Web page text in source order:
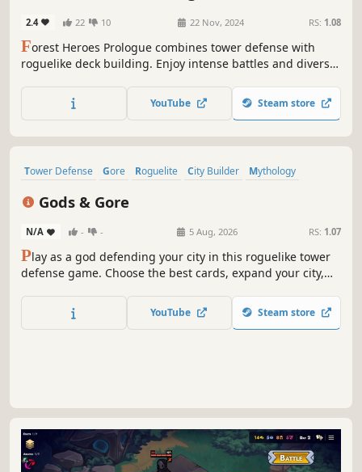
2.4 22 10 22 Nov, 2024 RS: 1.08
Forest Heroes Prologue combines tower defense with
roguelike deck building. Enjoy intense battles and diverse
YouTube Steam store
Tower Defense Gore Roguelite City Builder
Mythology
Gods & Gore
N/A - - 5 Aug, 2026 RS: 1.07
Play as a god defending your city in this roguelike tower
defense game. Choose the best cards, expand your city,
creatures to aid you.
YouTube Steam store